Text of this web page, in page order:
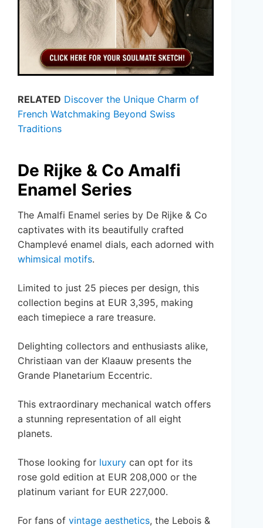
RELATED Discover the Unique Charm of
French Watchmaking Beyond Swiss
Traditions
De Rijke & Co Amalfi
Enamel Series
The Amalfi Enamel series by De Rijke & Co
captivates with its beautifully crafted
Champlevé enamel dials, each adorned with
whimsical motifs.
Limited to just 25 pieces per design, this
collection begins at EUR 3,395, making
each timepiece a rare treasure.
Delighting collectors and enthusiasts alike,
Christiaan van der Klaauw presents the
Grande Planetarium Eccentric.
This extraordinary mechanical watch offers
a stunning representation of all eight
planets.
Those looking for luxury can opt for its
rose gold edition at EUR 208,000 or the
platinum variant for EUR 227,000.
For fans of vintage aesthetics, the Lebois &